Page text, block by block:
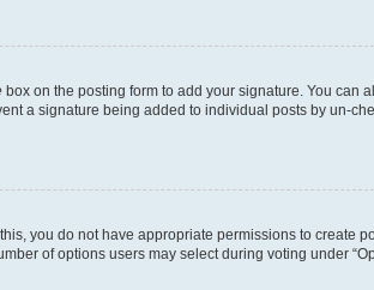
box on the posting form to add your signature. You can
a signature being added to individual posts by un-
you do not have appropriate permissions to create
of options users may select during voting under